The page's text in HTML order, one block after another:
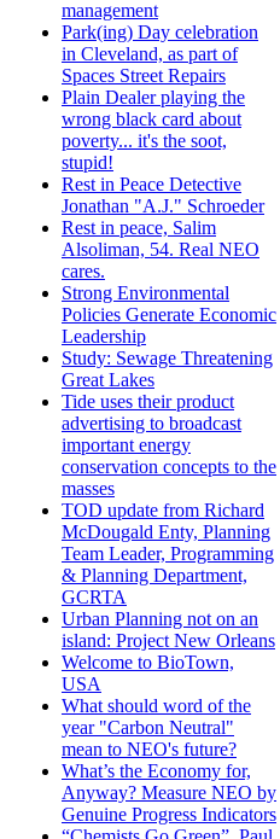
management
Park(ing) Day celebration
in Cleveland, as part of
Spaces Street Repairs
Plain Dealer playing the
wrong black card about
poverty... it's the soot,
stupid!
Rest in Peace Detective
Jonathan "A.J." Schroeder
Rest in peace, Salim
Alsoliman, 54. Real NEO
cares.
Strong Environmental
Policies Generate Economic
Leadership
Study: Sewage Threatening
Great Lakes
Tide uses their product
advertising to broadcast
important energy
conservation concepts to the
masses
TOD update from Richard
McDougald Enty, Planning
Team Leader, Programming
& Planning Department,
GCRTA
Urban Planning not on an
island: Project New Orleans
Welcome to BioTown,
USA
What should word of the
year "Carbon Neutral"
mean to NEO's future?
What’s the Economy for,
Anyway? Measure NEO by
Genuine Progress Indicators